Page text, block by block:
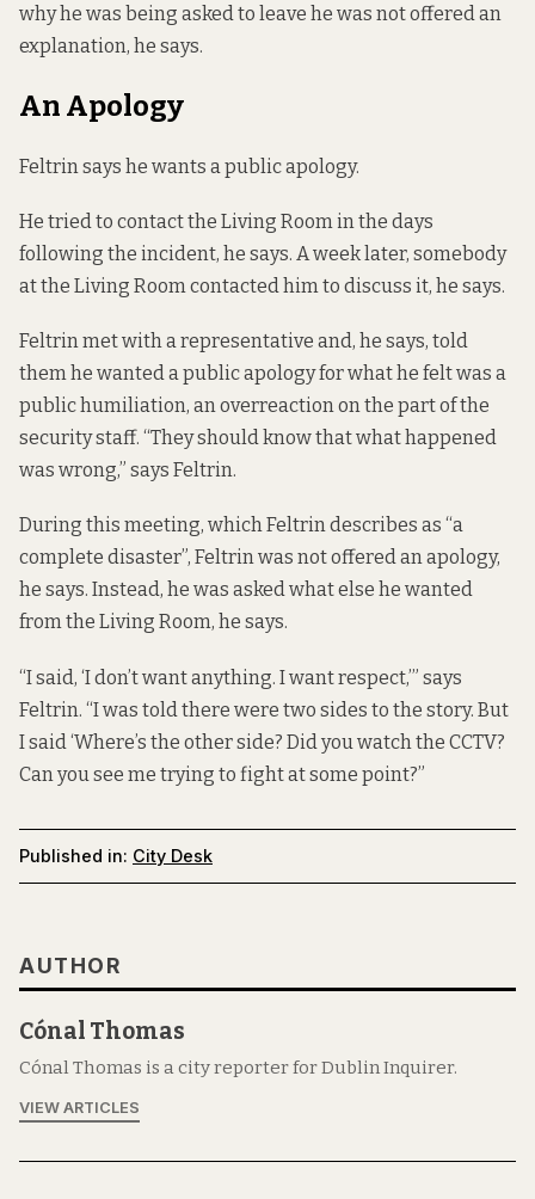
why he was being asked to leave he was not offered an
explanation, he says.
An Apology
Feltrin says he wants a public apology.
He tried to contact the Living Room in the days
following the incident, he says. A week later, somebody
at the Living Room contacted him to discuss it, he says.
Feltrin met with a representative and, he says, told
them he wanted a public apology for what he felt was a
public humiliation, an overreaction on the part of the
security staff. “They should know that what happened
was wrong,” says Feltrin.
During this meeting, which Feltrin describes as “a
complete disaster”, Feltrin was not offered an apology,
he says. Instead, he was asked what else he wanted
from the Living Room, he says.
“I said, ‘I don’t want anything. I want respect,’” says
Feltrin. “I was told there were two sides to the story. But
I said ‘Where’s the other side? Did you watch the CCTV?
Can you see me trying to fight at some point?”
Published in: City Desk
AUTHOR
Cónal Thomas
Cónal Thomas is a city reporter for Dublin Inquirer.
VIEW ARTICLES